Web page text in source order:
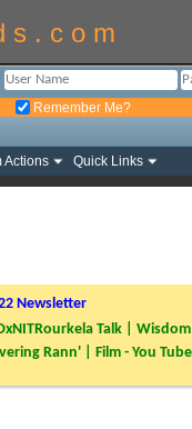
s . c o m
Remember Me?
Actions Quick Links
Newsletter
Talk |
Rann' | Film - You Tube